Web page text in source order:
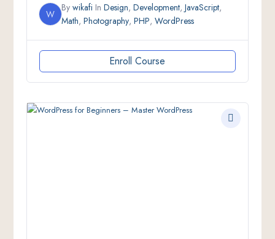
W
By wikafi In Design, Development, JavaScript,
Math, Photography, PHP, WordPress
Enroll Course